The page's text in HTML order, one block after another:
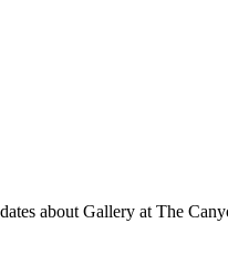
about Gallery at The